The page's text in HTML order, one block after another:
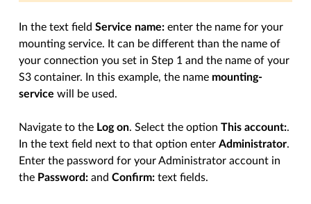
In the text fieldService name: enter the name for your
mounting service. It can be different than the name of
your connection you set in Step 1 and the name of your
S3 container. In this example, the name mounting-
service will be used.
Navigate to the Log on. Select the optionThis account:.
In the text field next to that option enterAdministrator.
Enter the password for your Administrator account in
the Password: andConfirm: text fields.